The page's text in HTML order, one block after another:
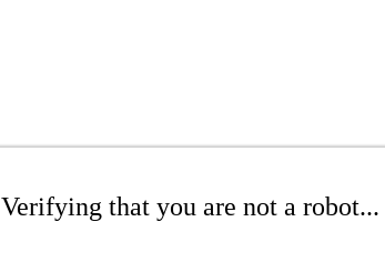
Verifying that you are not a robot...